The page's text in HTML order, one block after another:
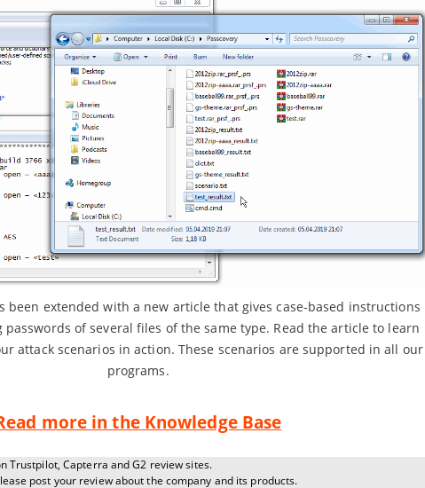
been extended with a new article that gives case-based instructions
of several files of the same type. Read the article to learn
attack scenarios in action. These scenarios are supported in all our
programs.
more in the Knowledge Base
Trustpilot, Capterra and G2 review sites.
post your review about the company and its products.